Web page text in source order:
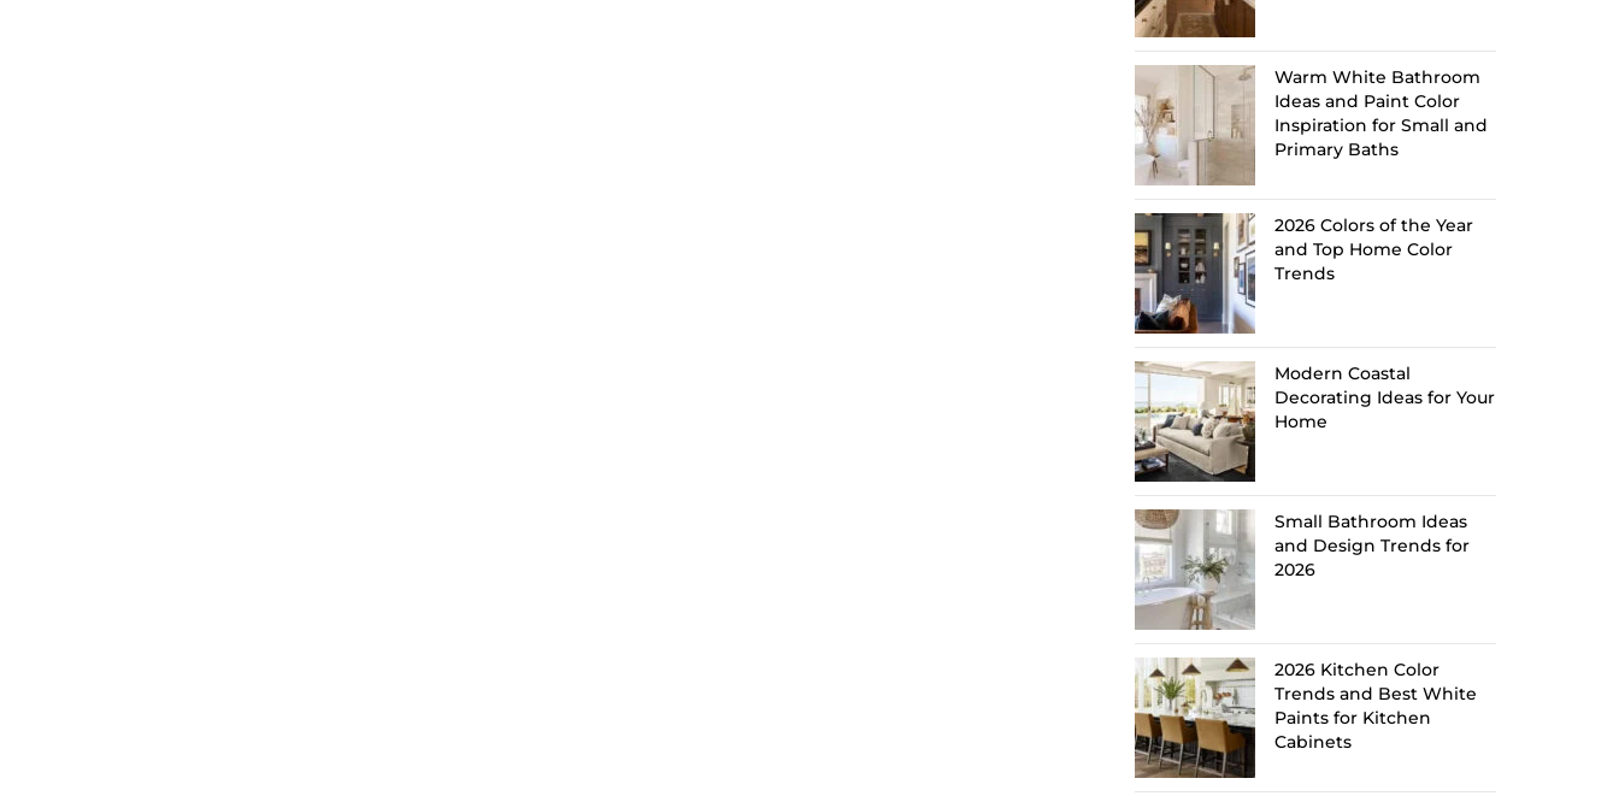
Warm White Bathroom
Ideas and Paint Color
Inspiration for Small and
Primary Baths
2026 Colors of the Year
and Top Home Color
Trends
Modern Coastal
Decorating Ideas for Your
Home
Small Bathroom Ideas
and Design Trends for
2026
2026 Kitchen Color
Trends and Best White
Paints for Kitchen
Cabinets